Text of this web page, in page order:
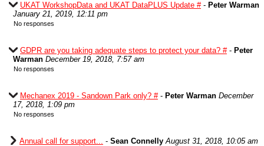
UKAT WorkshopData and UKAT DataPLUS Update #- Peter Warman
January 21, 2019, 12:11 pm
No responses
GDPR are you taking adequate steps to protect your data? #- Peter
Warman December 19, 2018, 7:57 am
No responses
Mechanex 2019 - Sandown Park only? #- Peter Warman December
17, 2018, 1:09 pm
No responses
Annual call for support... - Sean Connelly August 31, 2018, 10:05 am